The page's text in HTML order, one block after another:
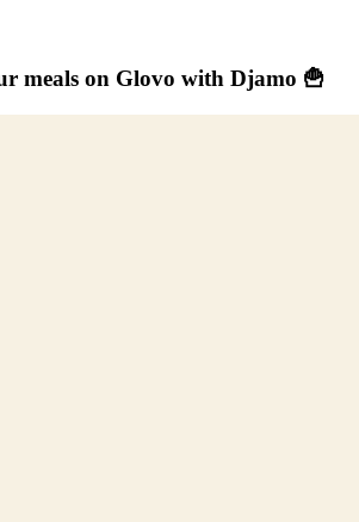
meals on Glovo with Djamo 🍟